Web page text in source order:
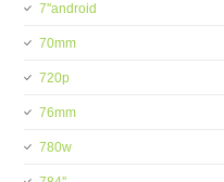
7''android
70mm
720p
76mm
780w